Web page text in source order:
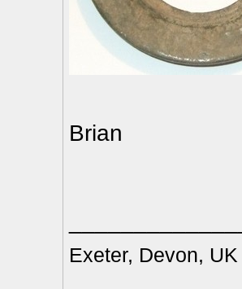
Brian
Exeter, Devon, UK